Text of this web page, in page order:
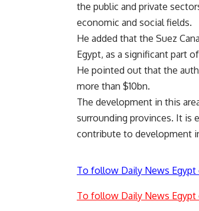
the public and private
economic and social fields.
He added that the Suez
Egypt, as a significant part
He pointed out that the
more than $10bn.
The development in this
surrounding provinces. It is
contribute to development
To follow Daily News Egypt
To follow Daily News Egypt